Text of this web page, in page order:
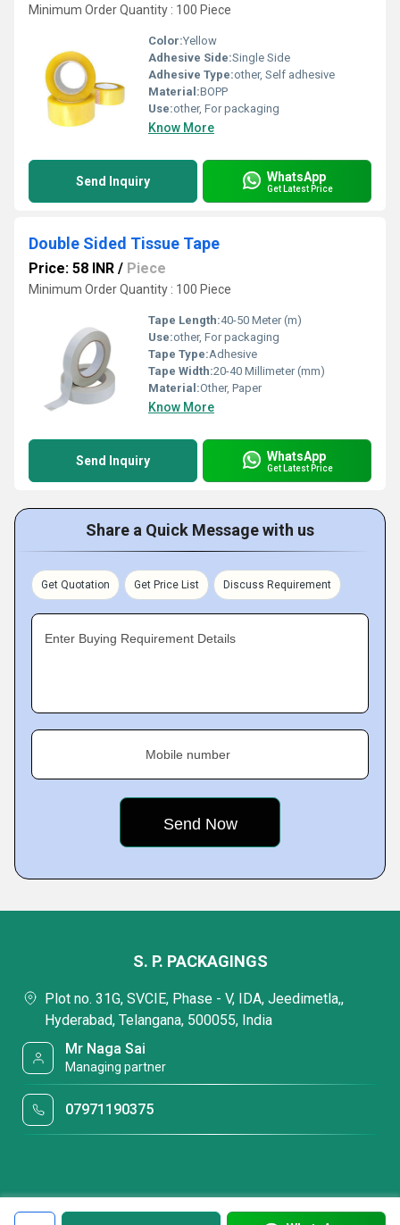
Minimum Order Quantity : 100 Piece
Color:Yellow
Adhesive Side:Single Side
Adhesive Type:other, Self adhesive
Material:BOPP
Use:other, For packaging
Know More
Send Inquiry WhatsApp
Get Latest Price
Double Sided Tissue Tape
Price: 58 INR / Piece
Minimum Order Quantity : 100 Piece
Tape Length:40-50 Meter (m)
Use:other, For packaging
Tape Type:Adhesive
Tape Width:20-40 Millimeter (mm)
Material:Other, Paper
Know More
Send Inquiry WhatsApp
Get Latest Price
Share a Quick Message with us
Get Quotation Get Price List Discuss Requirement
Enter Buying Requirement Details
Mobile number
S. P. PACKAGINGS
Plot no. 31G, SVCIE, Phase - V, IDA, Jeedimetla,,
Hyderabad, Telangana, 500055, India
Mr Naga Sai
Managing partner
07971190375